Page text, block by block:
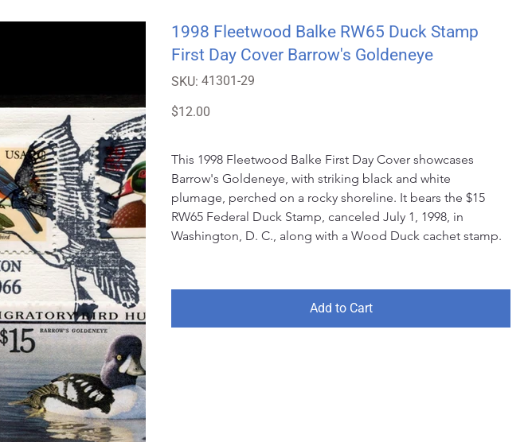
1998 Fleetwood Balke RW65 Duck Stamp
First Day Cover Barrow's Goldeneye
SKU:
SKU
41301-
41301-29
Price
$12.00
This 1998 Fleetwood Balke First Day Cover showcases
Barrow's Goldeneye, with striking black and white
plumage, perched on a rocky shoreline. It bears the $15
RW65 Federal Duck Stamp, canceled July 1, 1998, in
Washington, D. C., along with a Wood Duck cachet stamp.
Add to Cart